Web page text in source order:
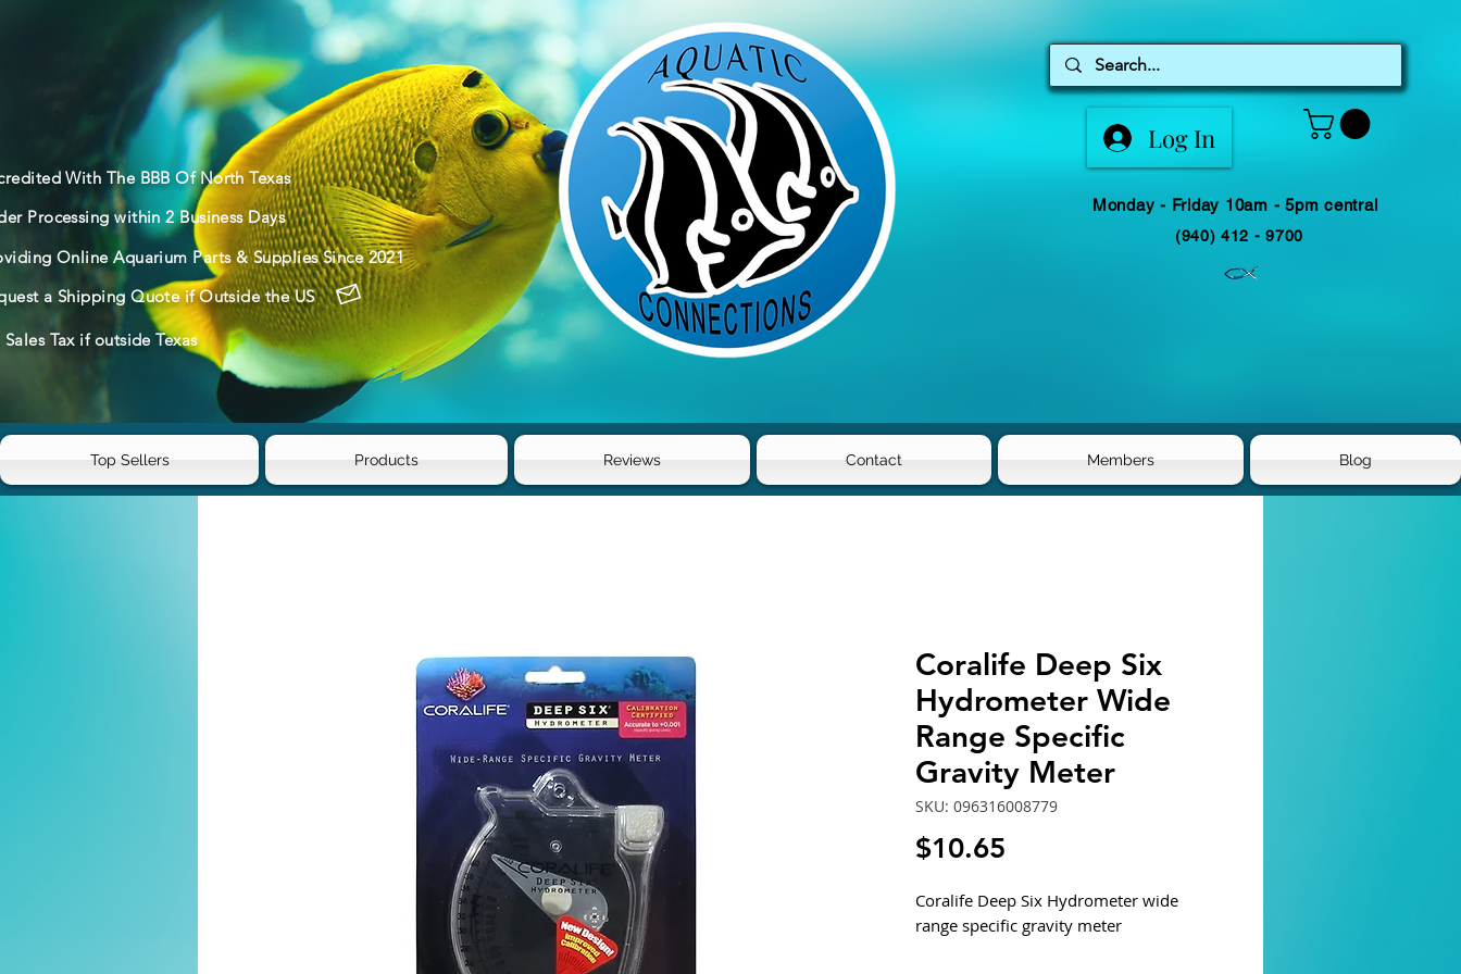
With The BBB Of North Texas
Processing within 2 Business Days
Online Aquarium Parts & Supplies Since 2021
a Shipping Quote if Outside the US
Tax if outside Texas
Log In
Monday - Friday 10am - 5pm central
(940) 412 - 9700
Top Sellers Products Reviews Contact Members Blog
Coralife Deep Six
Hydrometer Wide
Range Specific
Gravity Meter
SKU: 096316008779
$10.65
Coralife Deep Six Hydrometer wide
range specific gravity meter